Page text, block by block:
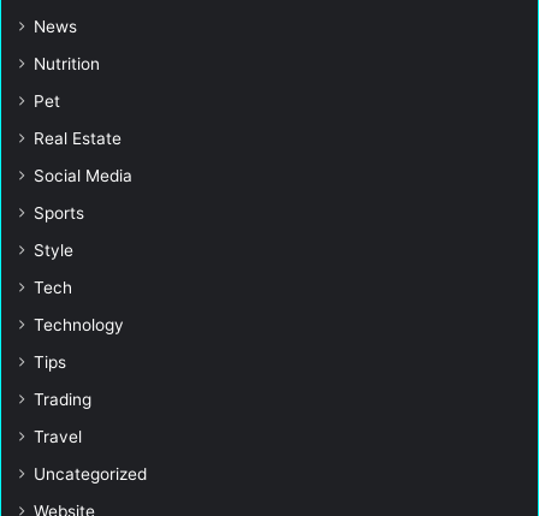
News
Nutrition
Pet
Real Estate
Social Media
Sports
Style
Tech
Technology
Tips
Trading
Travel
Uncategorized
Website